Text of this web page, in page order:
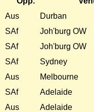
Aus
Durban
SAf
Joh'burg OW
SAf
Joh'burg OW
SAf
Sydney
Aus
Melbourne
SAf
Adelaide
Aus
Adelaide